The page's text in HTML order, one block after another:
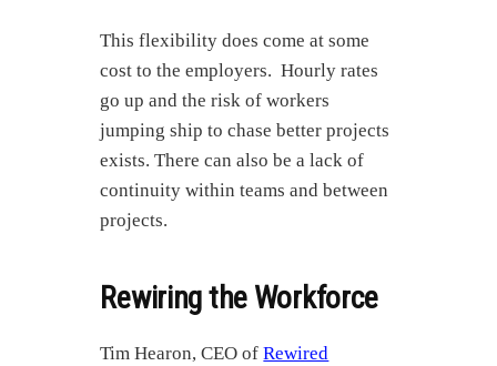
This flexibility does come at some
cost to the employers. Hourly rates
go up and the risk of workers
jumping ship to chase better projects
exists. There can also be a lack of
continuity within teams and between
projects.
Rewiring the Workforce
Tim Hearon, CEO ofRewired